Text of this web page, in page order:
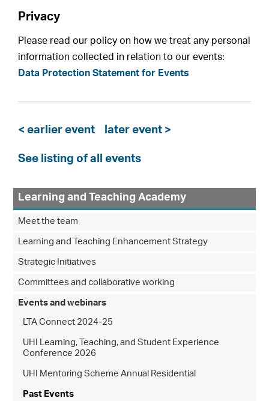
Privacy
Please read our policy on how we treat any personal
information collected in relation to our events:
Data Protection Statement for Events
< earlier event later event >
See listing of all events
Learning and Teaching Academy
Meet the team
Learning and Teaching Enhancement Strategy
Strategic Initiatives
Committees and collaborative working
Events and webinars
LTA Connect 2024-25
UHI Learning, Teaching, and Student Experience
Conference 2026
UHI Mentoring Scheme Annual Residential
Past Events